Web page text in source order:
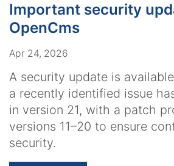
Important security
OpenCms
Apr 24, 2026
A security update is
a recently identified issue
in version 21, with a patch
versions 11–20 to ensure
security.